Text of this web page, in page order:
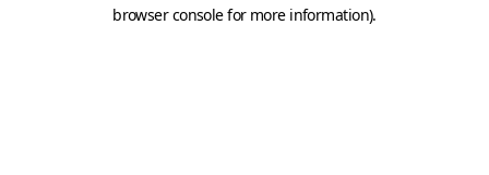
browser console for more information).